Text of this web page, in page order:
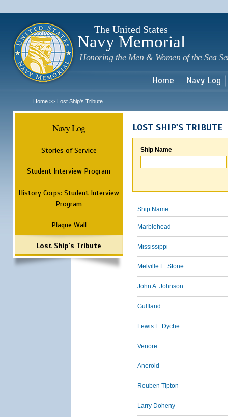
The United States
Navy Memorial
Honoring the Men & Women of the Sea
Home Navy Log
Home >> Lost Ship's Tribute
Navy Log
Stories of Service
Student Interview Program
History Corps: Student Interview
Program
Plaque Wall
Lost Ship's Tribute
LOST SHIP'S TRIBUTE
Ship Name
Ship Name
Marblehead
Mississippi
Melville E. Stone
John A. Johnson
Gulfland
Lewis L. Dyche
Venore
Aneroid
Reuben Tipton
Larry Doheny